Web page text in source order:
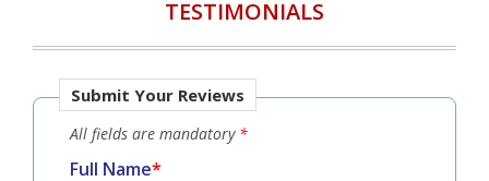
Testimonials Disclaimer :